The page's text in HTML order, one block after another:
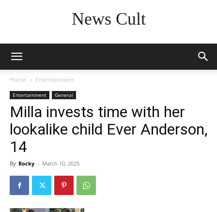
News Cult
Home Entertainment
Entertainment General
Milla invests time with her
lookalike child Ever Anderson,
14
By Rocky - March 10, 2025